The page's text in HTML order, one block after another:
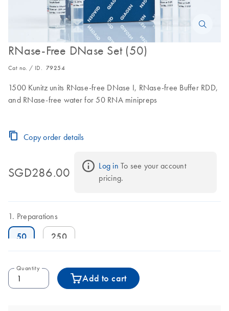
RNase-Free DNase Set (50)
Cat no. / ID. 79254
1500 Kunitz units RNase-free DNase I, RNase-free Buffer RDD,
and RNase-free water for 50 RNA minipreps
Copy order details
SGD286.00 Log in To see your account
pricing.
Preparations
50 250
Quantity
Add to cart